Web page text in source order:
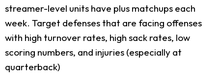
streamer-level units have plus matchups each
week. Target defenses that are facing offenses
with high turnover rates, high sack rates, low
scoring numbers, and injuries (especially at
quarterback)